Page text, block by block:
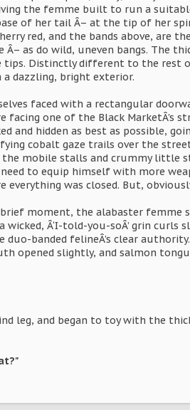
the femme built to run a
of her tail Â– at the tip of her
red, and the bands above, are
as do wild, uneven bangs. The
tips. Distinctly different to the
dazzling, bright exterior.
faced with a rectangular
one of the Black MarketÂ’s
and hidden as best as possible,
cobalt gaze trails over the
mobile stalls and crummy little
to equip himself with more
was closed. But,
moment, the alabaster femme
Â‘I-told-you-soÂ’ grin
banded felineÂ’s clear
opened slightly, and salmon
leg, and began to toy with the